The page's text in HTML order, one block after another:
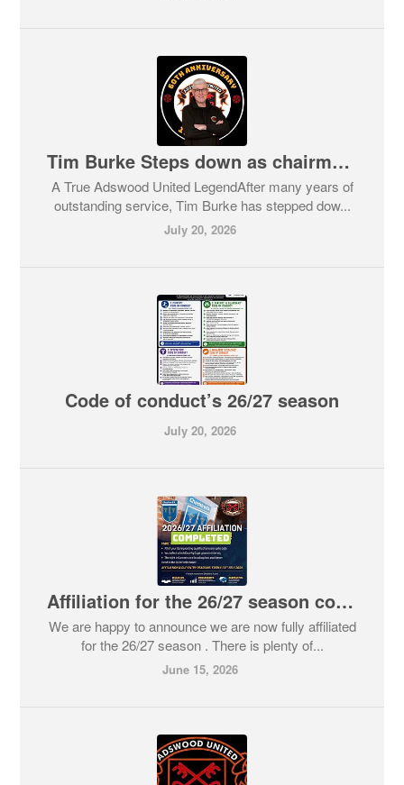
Tim Burke Steps down as chairman and takes new role
A True Adswood United LegendAfter many years of
outstanding service, Tim Burke has stepped dow...
July 20, 2026
Code of conduct’s 26/27 season
July 20, 2026
Affiliation for the 26/27 season complete
We are happy to announce we are now fully affiliated
for the 26/27 season . There is plenty of...
June 15, 2026